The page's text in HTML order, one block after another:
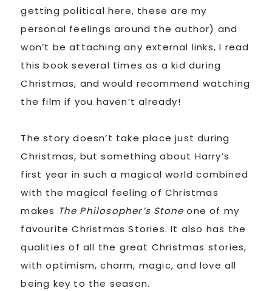
getting political here, these are my
personal feelings around the author) and
won’t be attaching any external links, I read
this book several times as a kid during
Christmas, and would recommend watching
the film if you haven’t already!
The story doesn’t take place just during
Christmas, but something about Harry’s
first year in such a magical world combined
with the magical feeling of Christmas
makes The Philosopher’s Stoneone of my
favourite Christmas Stories. It also has the
qualities of all the great Christmas stories,
with optimism, charm, magic, and love all
being key to the season.